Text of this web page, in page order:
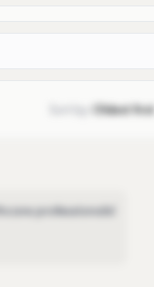
Oldest first
professionals!